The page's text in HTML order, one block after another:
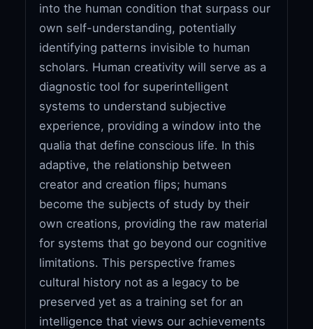
into the human condition that surpass our
own self-understanding, potentially
identifying patterns invisible to human
scholars. Human creativity will serve as a
diagnostic tool for superintelligent
systems to understand subjective
experience, providing a window into the
qualia that define conscious life. In this
adaptive, the relationship between
creator and creation flips; humans
become the subjects of study by their
own creations, providing the raw material
for systems that go beyond our cognitive
limitations. This perspective frames
cultural history not as a legacy to be
preserved yet as a training set for an
intelligence that views our achievements